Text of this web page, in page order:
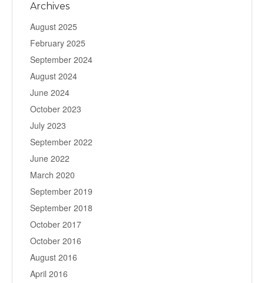
Archives
August 2025
February 2025
September 2024
August 2024
June 2024
October 2023
July 2023
September 2022
June 2022
March 2020
September 2019
September 2018
October 2017
October 2016
August 2016
April 2016